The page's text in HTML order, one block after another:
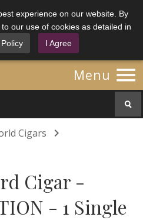
experience on our website. By
our use of cookies as detailed in
I Agree
Menu 
Cigars 
Cigar -
- 1 Single